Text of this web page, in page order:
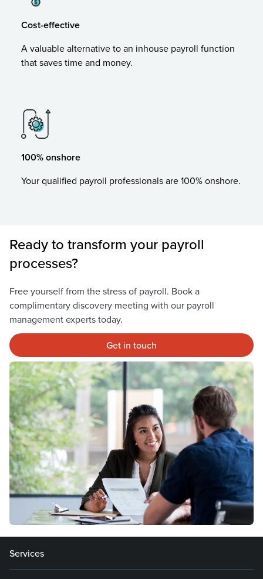
Cost-effective
A valuable alternative to an inhouse payroll function
that saves time and money.
100% onshore
Your qualified payroll professionals are 100% onshore.
Ready to transform your payroll
processes?
Free yourself from the stress of payroll. Book a
complimentary discovery meeting with our payroll
management experts today.
Get in touch
Services